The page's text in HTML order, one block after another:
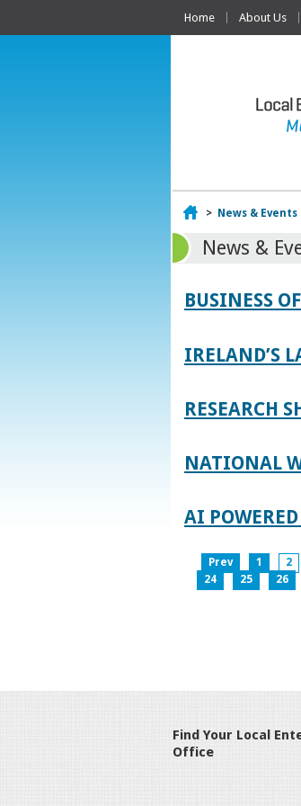
Home About Us
Home
> News & Events
News &
BUSINESS
IRELAND’S
RESEARCH
NATIONAL
AI
Prev 1 2
24
25 26
Find Your Local
Office